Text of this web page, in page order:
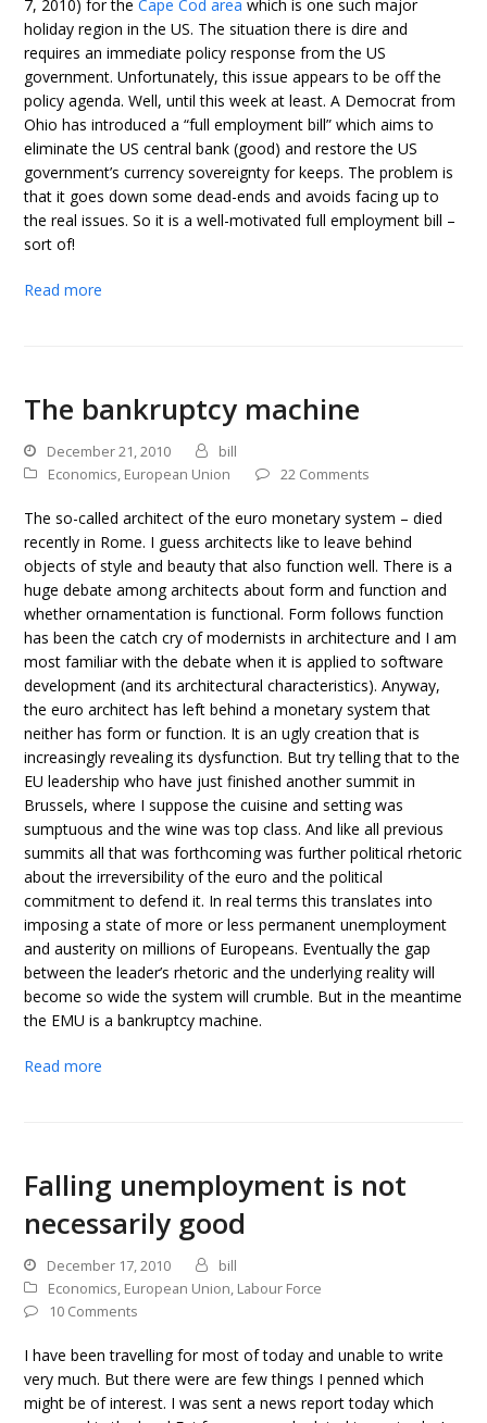
7, 2010) for theCape Cod area which is one such major
holiday region in the US. The situation there is dire and
requires an immediate policy response from the US
government. Unfortunately, this issue appears to be off the
policy agenda. Well, until this week at least. A Democrat from
Ohio has introduced a “full employment bill” which aims to
eliminate the US central bank (good) and restore the US
government’s currency sovereignty for keeps. The problem is
that it goes down some dead-ends and avoids facing up to
the real issues. So it is a well-motivated full employment bill –
sort of!
Read more
The bankruptcy machine
December 21, 2010
bill
Economics, European Union 22 Comments
The so-called architect of the euro monetary system – died
recently in Rome. I guess architects like to leave behind
objects of style and beauty that also function well. There is a
huge debate among architects about form and function and
whether ornamentation is functional. Form follows function
has been the catch cry of modernists in architecture and I am
most familiar with the debate when it is applied to software
development (and its architectural characteristics). Anyway,
the euro architect has left behind a monetary system that
neither has form or function. It is an ugly creation that is
increasingly revealing its dysfunction. But try telling that to the
EU leadership who have just finished another summit in
Brussels, where I suppose the cuisine and setting was
sumptuous and the wine was top class. And like all previous
summits all that was forthcoming was further political rhetoric
about the irreversibility of the euro and the political
commitment to defend it. In real terms this translates into
imposing a state of more or less permanent unemployment
and austerity on millions of Europeans. Eventually the gap
between the leader’s rhetoric and the underlying reality will
become so wide the system will crumble. But in the meantime
the EMU is a bankruptcy machine.
Read more
Falling unemployment is not
necessarily good
December 17, 2010
bill
Economics, European Union, Labour Force
10 Comments
I have been travelling for most of today and unable to write
very much. But there were are few things I penned which
might be of interest. I was sent a news report today which